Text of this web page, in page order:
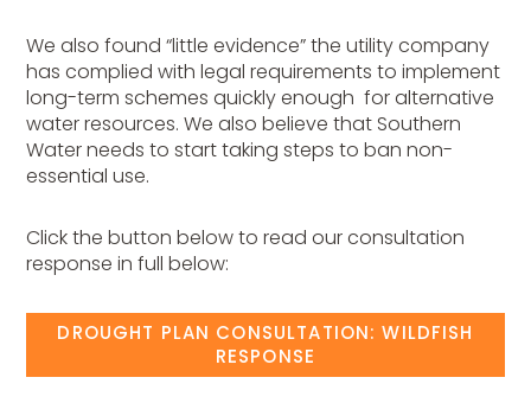
We also found “little evidence” the utility company
has complied with legal requirements to implement
long-term schemes quickly enough for alternative
water resources. We also believe that Southern
Water needs to start taking steps to ban non-
essential use.
Click the button below to read our consultation
response in full below:
DROUGHT PLAN CONSULTATION: WILDFISH
RESPONSE